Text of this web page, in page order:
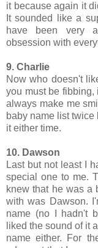
it because again it
It sounded like a
have been very
obsession with
9. Charlie
Now who doesn't
you must be
always make me
baby name list
it either time.
10. Dawson
Last but not least I
special one to me.
knew that he was a
with was Dawson.
name (no I hadn't
liked the sound of it
name either. For